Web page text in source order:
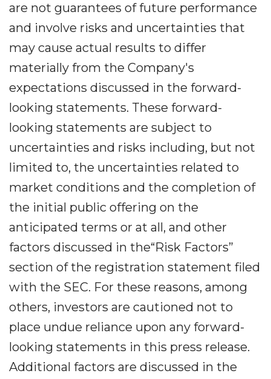
are not guarantees of future performance
and involve risks and uncertainties that
may cause actual results to differ
materially from the Company's
expectations discussed in the forward-
looking statements. These forward-
looking statements are subject to
uncertainties and risks including, but not
limited to, the uncertainties related to
market conditions and the completion of
the initial public offering on the
anticipated terms or at all, and other
factors discussed in the“Risk Factors”
section of the registration statement filed
with the SEC. For these reasons, among
others, investors are cautioned not to
place undue reliance upon any forward-
looking statements in this press release.
Additional factors are discussed in the